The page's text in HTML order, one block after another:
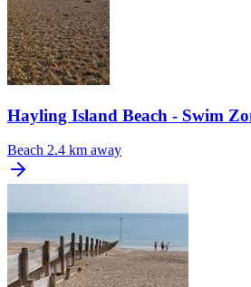
Hayling Island Beach - Swim
Beach 2.4 km away